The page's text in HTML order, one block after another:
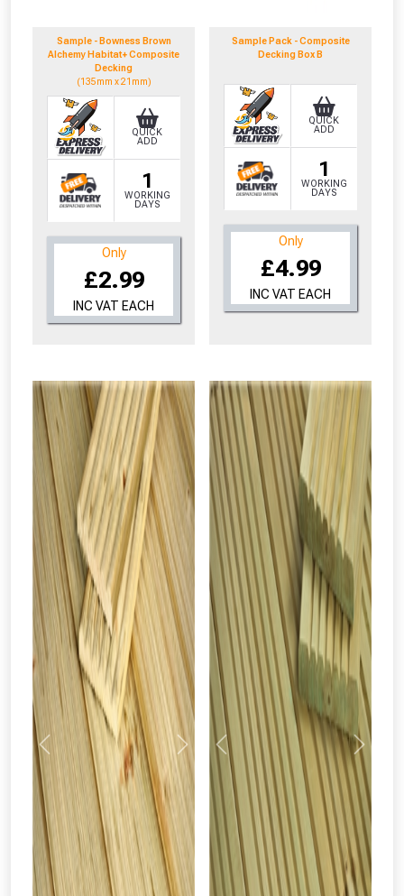
Sample - Bowness Brown
Alchemy Habitat+ Composite
Decking
(135mm x 21mm)
1
WORKING
DAYS
QUICK
ADD
Only
£2.99
INC VAT EACH
Sample Pack - Composite
Decking Box B
1
WORKING
DAYS
QUICK
ADD
Only
£4.99
INC VAT EACH
Previous Next Previous Next
NOT INTERESTED